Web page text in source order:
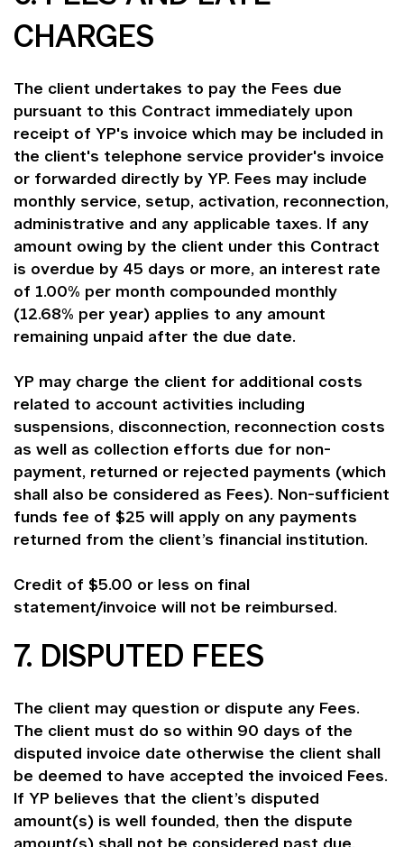
CHARGES
The client undertakes to pay the Fees due
pursuant to this Contract immediately upon
receipt of YP's invoice which may be included in
the client's telephone service provider's invoice
or forwarded directly by YP. Fees may include
monthly service, setup, activation, reconnection,
administrative and any applicable taxes. If any
amount owing by the client under this Contract
is overdue by 45 days or more, an interest rate
of 1.00% per month compounded monthly
(12.68% per year) applies to any amount
remaining unpaid after the due date.
YP may charge the client for additional costs
related to account activities including
suspensions, disconnection, reconnection costs
as well as collection efforts due for non-
payment, returned or rejected payments (which
shall also be considered as Fees). Non-sufficient
funds fee of $25 will apply on any payments
returned from the client’s financial institution.
Credit of $5.00 or less on final
statement/invoice will not be reimbursed.
7. DISPUTED FEES
The client may question or dispute any Fees.
The client must do so within 90 days of the
disputed invoice date otherwise the client shall
be deemed to have accepted the invoiced Fees.
If YP believes that the client’s disputed
amount(s) is well founded, then the dispute